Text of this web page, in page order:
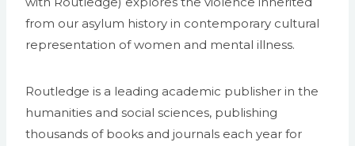
from our asylum history in contemporary cultural
representation of women and mental illness.
Routledge is a leading academic publisher in the
humanities and social sciences, publishing
thousands of books and journals each year for